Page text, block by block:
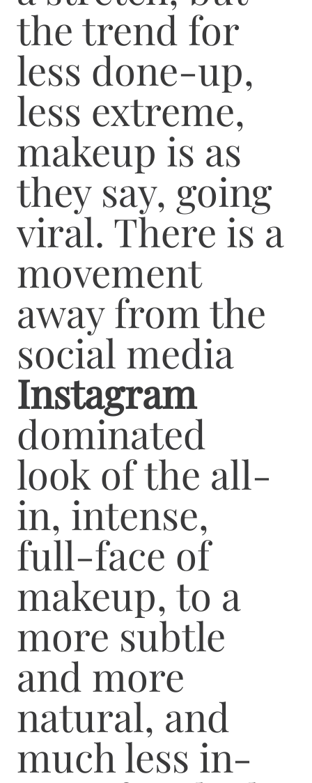
the trend for
less done-up,
less extreme,
makeup is as
they say, going
viral. There is a
movement
away from the
social media
Instagram
dominated
look of the all-
in, intense,
full-face of
makeup, to a
more subtle
and more
natural, and
much less in-